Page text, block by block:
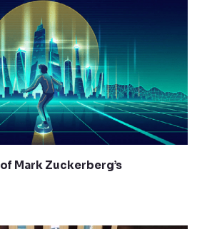
Mark Zuckerberg’s